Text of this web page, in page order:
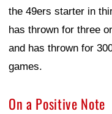
the 49ers starter in
has thrown for three
and has thrown for
games.
On a Positive Note